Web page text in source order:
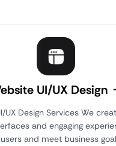
UI/UX Design
UX Design Services We
and engaging
and meet business